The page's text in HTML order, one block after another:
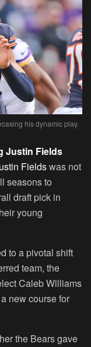
his dynamic play.
Justin Fields
Fieldswas not
seasons to
draft pick in
young
to a pivotal shift
team, the
Caleb Williams
new course for
the Bears gave